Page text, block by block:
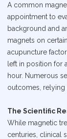
A common
appointment to
background and
magnets on
acupuncture
left in position for
hour. Numerous
outcomes, relying
The Scientific
While magnetic
centuries, clinical